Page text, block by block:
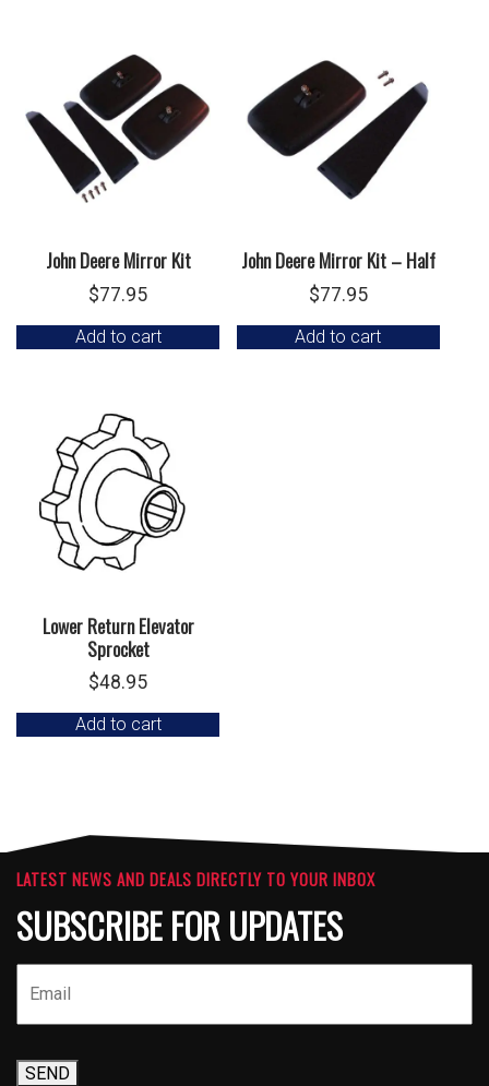
John Deere Mirror Kit
$77.95
Add to cart
John Deere Mirror Kit – Half
$77.95
Add to cart
Lower Return Elevator
Sprocket
$48.95
Add to cart
LATEST NEWS AND DEALS DIRECTLY TO YOUR INBOX
SUBSCRIBE FOR UPDATES
SEND